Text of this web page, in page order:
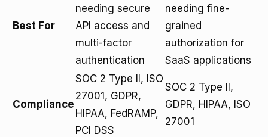
Best For
needing secure
API access and
multi-factor
authentication
needing fine-
grained
authorization for
SaaS applications
Compliance
SOC 2 Type II, ISO
27001, GDPR,
HIPAA, FedRAMP,
PCI DSS
SOC 2 Type II,
GDPR, HIPAA, ISO
27001